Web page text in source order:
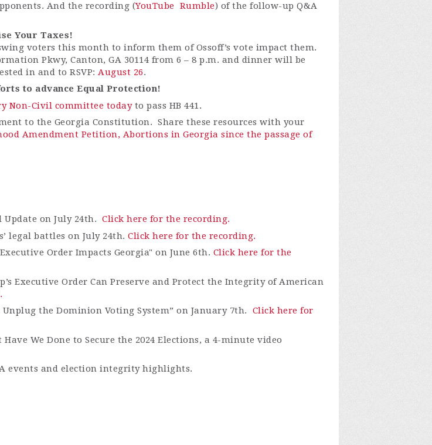
And the recording (YouTube Rumble) of the follow-up Q&A
Your Taxes!
voters this month to inform them of Ossoff’s vote impact them.
Pkwy, Canton, GA 30114 from 6 – 8 p.m. and dinner will be
in and to RSVP: August 26.
to advance Equal Protection!
Non-Civil committee todayto pass HB 441.
to the Georgia Constitution. Share these resources with your
Amendment Petition, Abortions in Georgia since the passage of
Update on July 24th. Click here for the recording.
legal battles on July 24th. Click here for the recording.
Order Impacts Georgia" on June 6th. Click here for the
Executive Order Can Preserve and Protect the Integrity of American
the Dominion Voting System” on January 7th. Click here for
Have We Done to Secure the 2024 Elections, a 4-minute video
events and election integrity highlights.